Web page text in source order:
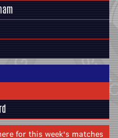
for this week's matches